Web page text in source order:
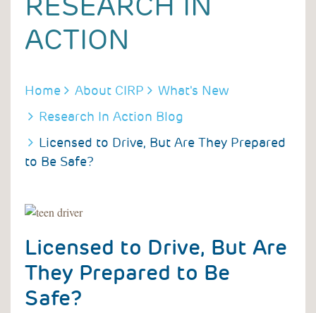
ACTION
BREADCRUMB
Home About CIRP
What's New
Research In Action Blog
Licensed to Drive, But Are They Prepared
to Be Safe?
Licensed to Drive, But Are
They Prepared to Be
Safe?